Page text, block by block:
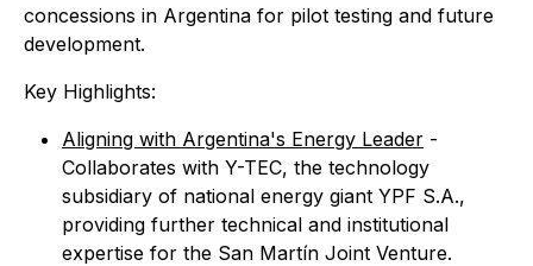
concessions in Argentina for pilot testing and future
development.
Key Highlights:
Aligning with Argentina's Energy Leader -
Collaborates with Y-TEC, the technology
subsidiary of national energy giant YPF S.A.,
providing further technical and institutional
expertise for the San Martín Joint Venture.